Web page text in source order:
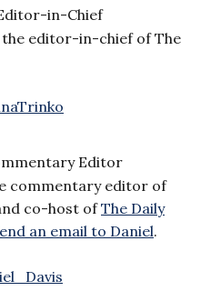
in-Chief
editor-in-chief of The
Editor
commentary editor of
co-host ofThe Daily
an email to Daniel.